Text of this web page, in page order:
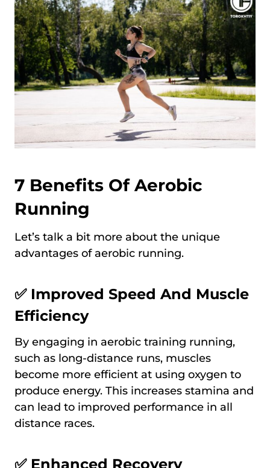
7 Benefits Of Aerobic
Running
Let’s talk a bit more about the unique
advantages of aerobic running.
✅ Improved Speed And Muscle
Efficiency
By engaging in aerobic training running,
such as long-distance runs, muscles
become more efficient at using oxygen to
produce energy. This increases stamina and
can lead to improved performance in all
distance races.
✅ Enhanced Recovery